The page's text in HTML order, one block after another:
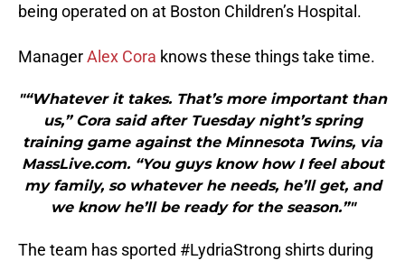
being operated on at Boston Children’s Hospital.
ManagerAlex Cora knows these things take time.
"“Whatever it takes. That’s more important than
us,” Cora said after Tuesday night’s spring
training game against the Minnesota Twins, via
MassLive.com. “You guys know how I feel about
my family, so whatever he needs, he’ll get, and
we know he’ll be ready for the season.”"
The team has sported #LydriaStrong shirts during